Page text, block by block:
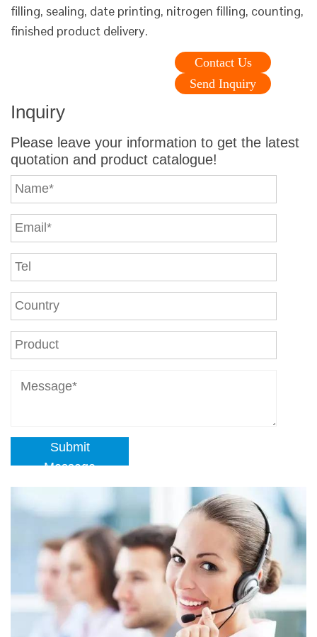
filling, sealing, date printing, nitrogen filling, counting,
finished product delivery.
Contact Us
Send Inquiry
Inquiry
Please leave your information to get the latest
quotation and product catalogue!
Submit
Message